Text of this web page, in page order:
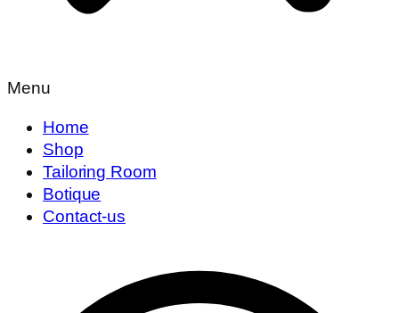
Menu
Home
Shop
Tailoring Room
Botique
Contact-us